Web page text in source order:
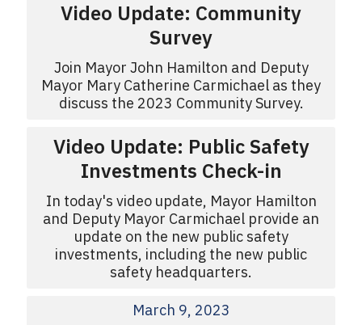
Video Update: Community
Survey
Join Mayor John Hamilton and Deputy
Mayor Mary Catherine Carmichael as they
discuss the 2023 Community Survey.
Video Update: Public Safety
Investments Check-in
In today's video update, Mayor Hamilton
and Deputy Mayor Carmichael provide an
update on the new public safety
investments, including the new public
safety headquarters.
March 9, 2023